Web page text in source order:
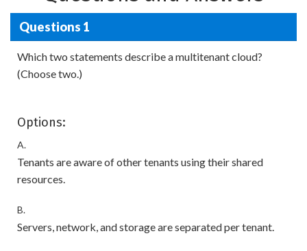
Questions 1
Which two statements describe a multitenant cloud?
(Choose two.)
Options:
A.
Tenants are aware of other tenants using their shared
resources.
B.
Servers, network, and storage are separated per tenant.